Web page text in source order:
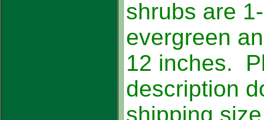
shrubs are
evergreen
12 inches.
description
shipping